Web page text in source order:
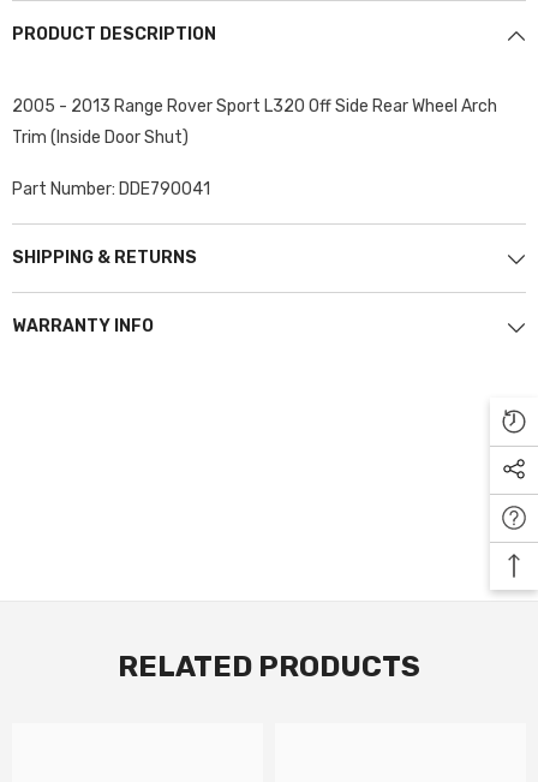
PRODUCT DESCRIPTION
2005 - 2013 Range Rover Sport L320 Off Side Rear Wheel Arch
Trim (Inside Door Shut)
Part Number: DDE790041
SHIPPING & RETURNS
WARRANTY INFO
RELATED PRODUCTS